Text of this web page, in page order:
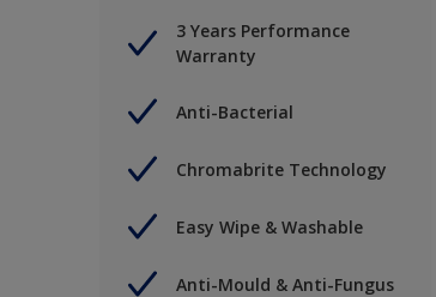
3 Years Performance
Warranty
Anti-Bacterial
Chromabrite Technology
Easy Wipe & Washable
Anti-Mould & Anti-Fungus